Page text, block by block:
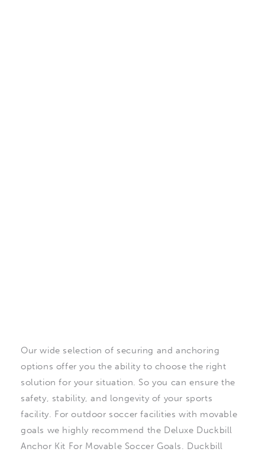
Our wide selection of securing and anchoring
options offer you the ability to choose the right
solution for your situation. So you can ensure the
safety, stability, and longevity of your sports
facility. For outdoor soccer facilities with movable
goals we highly recommend the Deluxe Duckbill
Anchor Kit For Movable Soccer Goals. Duckbill